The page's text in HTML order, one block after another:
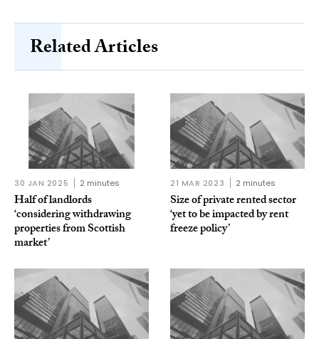
Related Articles
30 JAN 2025 2 minutes
Half of landlords
‘considering withdrawing
properties from Scottish
market’
21 MAR 2023 2 minutes
Size of private rented sector
‘yet to be impacted by rent
freeze policy’